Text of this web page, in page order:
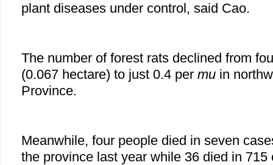
plant diseases under control, said Cao.
The number of forest rats declined from
(0.067 hectare) to just 0.4 per mu in
Province.
Meanwhile, four people died in seven
the province last year while 36 died in 715